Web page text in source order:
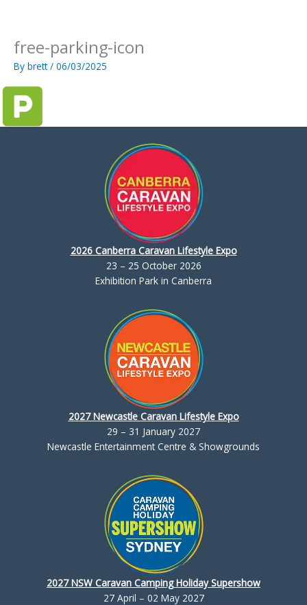
free-parking-icon
By brett/ 06/03/2025
2026 Canberra Caravan Lifestyle Expo
23 – 25 October 2026
Exhibition Park in Canberra
2027 Newcastle Caravan Lifestyle Expo
29 – 31 January 2027
Newcastle Entertainment Centre & Showgrounds
2027 NSW Caravan Camping Holiday Supershow
27 April – 02 May 2027